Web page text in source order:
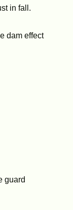
in fall.
dam effect
guard